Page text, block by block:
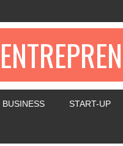
BUSINESS START-UP